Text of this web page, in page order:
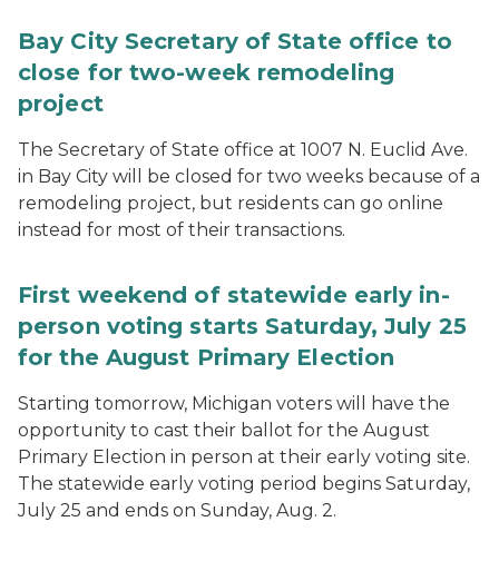
Bay City Secretary of State office to
close for two-week remodeling
project
The Secretary of State office at 1007 N. Euclid Ave.
in Bay City will be closed for two weeks because of a
remodeling project, but residents can go online
instead for most of their transactions.
First weekend of statewide early in-
person voting starts Saturday, July 25
for the August Primary Election
Starting tomorrow, Michigan voters will have the
opportunity to cast their ballot for the August
Primary Election in person at their early voting site.
The statewide early voting period begins Saturday,
July 25 and ends on Sunday, Aug. 2.